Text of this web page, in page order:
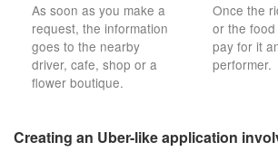
As soon as you make a
request, the information
goes to the nearby
driver, cafe, shop or a
flower boutique.
Once the
or the
pay for it
performer.
Creating an Uber-like application